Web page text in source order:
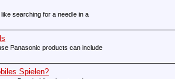
searching for a needle in a
Panasonic products can include
Spielen?